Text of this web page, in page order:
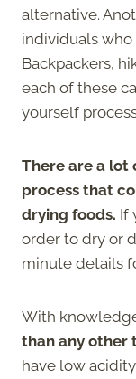
alternative.
individuals who
Backpackers,
each of these
yourself
There are a lot
process that
drying foods. If
order to dry or
minute details
With
than any other
have low